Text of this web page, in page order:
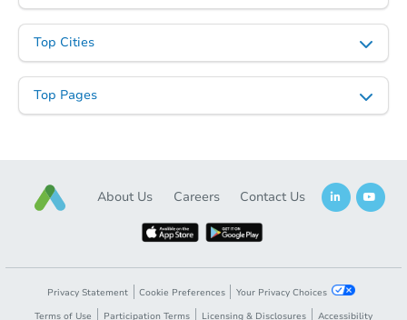
Top Cities
Top Pages
About Us Careers Contact Us
Privacy Statement Cookie Preferences
Your Privacy Choices
Terms of Use
Participation Terms Licensing & Disclosures Accessibility